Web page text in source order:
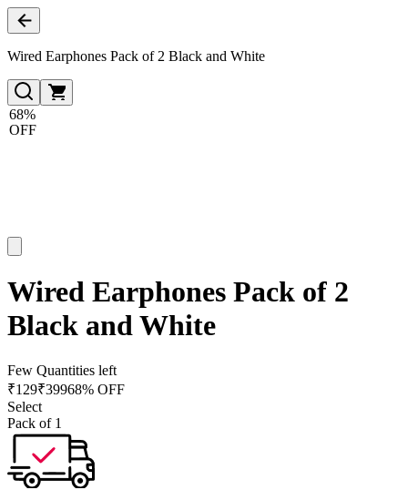
Wired Earphones Pack of 2 Black and White
68%
OFF
Wired Earphones Pack of 2
Black and White
Few Quantities left
₹129₹39968% OFF
Select
Pack of 1